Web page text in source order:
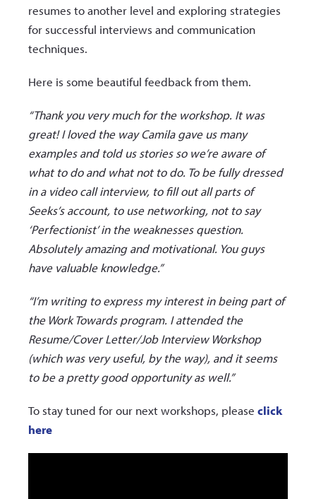
resumes to another level and exploring strategies
for successful interviews and communication
techniques.
Here is some beautiful feedback from them.
“Thank you very much for the workshop. It was
great! I loved the way Camila gave us many
examples and told us stories so we’re aware of
what to do and what not to do. To be fully dressed
in a video call interview, to fill out all parts of
Seeks’s account, to use networking, not to say
‘Perfectionist’ in the weaknesses question.
Absolutely amazing and motivational. You guys
have valuable knowledge.”
“I’m writing to express my interest in being part of
the Work Towards program. I attended the
Resume/Cover Letter/Job Interview Workshop
(which was very useful, by the way), and it seems
to be a pretty good opportunity as well.”
To stay tuned for our next workshops, please click
here